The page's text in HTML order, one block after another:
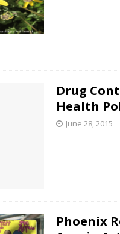
Drug
Health
June 28, 2015
Phoenix